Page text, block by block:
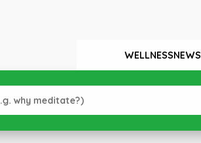
WELLNESSNEWS